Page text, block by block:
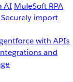
AI MuleSoft RPA
Securely import
with APIs
and